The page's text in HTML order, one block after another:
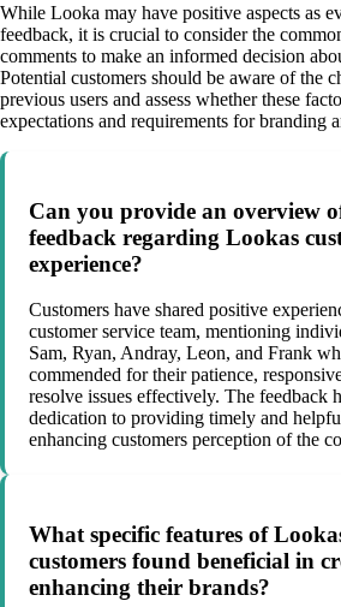
While Looka may have positive aspects as
feedback, it is crucial to consider the
comments to make an informed decision
Potential customers should be aware of the
previous users and assess whether these
expectations and requirements for branding
Can you provide an overview
feedback regarding Lookas
experience?
Customers have shared positive
customer service team, mentioning
Sam, Ryan, Andray, Leon, and Frank
commended for their patience,
resolve issues effectively. The feedback
dedication to providing timely and
enhancing customers perception of the
What specific features of
customers found beneficial in
enhancing their brands?